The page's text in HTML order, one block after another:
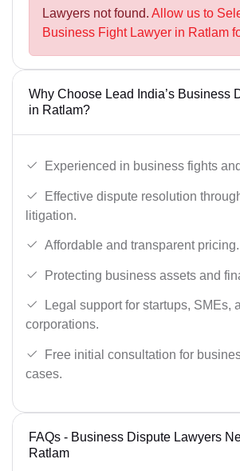
Lawyers not found. Allow us to
Business Fight Lawyer in Ratlam
Why Choose Lead India’s Business
in Ratlam?
Experienced in business fights
Effective dispute resolution
litigation.
Affordable and transparent pricing.
Protecting business assets and
Legal support for startups, SMEs,
corporations.
Free initial consultation for
cases.
FAQs - Business Dispute Lawyers
Ratlam